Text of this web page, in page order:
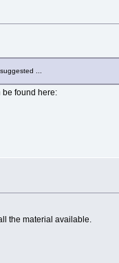
...
found here:
the material available.